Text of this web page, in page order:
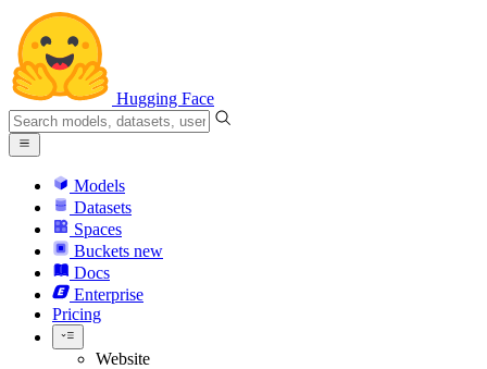
Hugging Face
Models
Datasets
Spaces
Buckets new
Docs
Enterprise
Pricing
Website